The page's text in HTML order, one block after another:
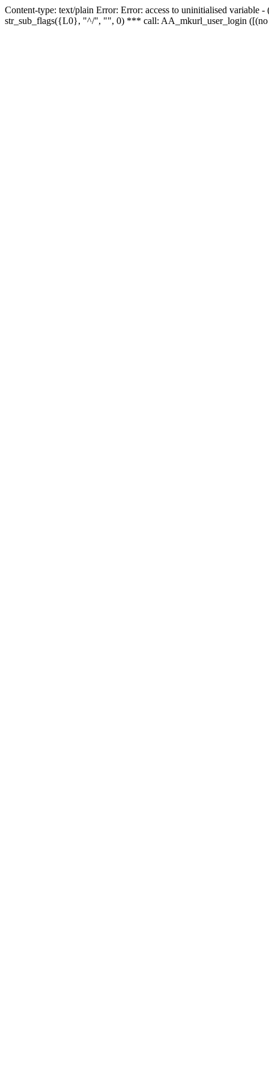
Content-type: text/plain Error: Error: access to uninitialised
str_sub_flags({L0}, "^/", "", 0) *** call: AA_mkurl_user_login ([(no